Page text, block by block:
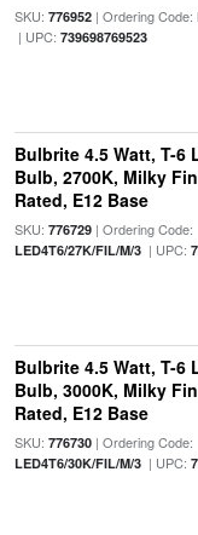
SKU: 776952| Ordering Code:
| UPC: 739698769523
Bulbrite 4.5 Watt, T-6
Bulb, 2700K, Milky
Rated, E12 Base
SKU: 776729| Ordering Code:
LED4T6/27K/FIL/M/3| UPC:
Bulbrite 4.5 Watt, T-6
Bulb, 3000K, Milky
Rated, E12 Base
SKU: 776730| Ordering Code:
LED4T6/30K/FIL/M/3| UPC: